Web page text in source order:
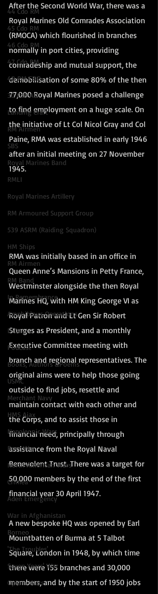
44 Cdo RM
45 Cdo RM
46 Cdo RM
47 Cdo RM
48 RM CDO
30 Cdo AU
Landing Craft
RM Airmen
SBS
Royal Marines Band
RMLI
Royal Marines Artillery
RM Armoured Support Group
539 ASRM (Raiding Squadron)
HM Ships
RM Airmen
RM Band
In Remembrance
Amphibious Operations
D Day
PodCast
Books, Authors &Poems
USMC
Merchant Navy
HMS Ajax
Napoleonic Wars
Boer War
North American Wars
Crimea
Aden Emergency
War in Afghanistan
Borneo
'The Troubles'
Seven Years' War
Opium Wars
After the Second World War, there was a
Royal Marines Old Comrades Association
(RMOCA) which flourished in branches
normally in port cities, providing
comradeship and mutual support, the
demobilisation of some 80% of the then
77,000 Royal Marines posed a challenge
to find employment on a huge scale. On
the initiative of Lt Col Nicol Gray and Col
Paine, RMA was established in early 1946
after an initial meeting on 27 November
1945.
RMA was initially based in an office in
Queen Anne’s Mansions in Petty France,
Westminster alongside the then Royal
Marines HQ, with HM King George VI as
Royal Patron and Lt Gen Sir Robert
Sturges as President, and a monthly
Executive Committee meeting with
branch and regional representatives. The
original aims were to help those going
outside to find jobs, resettle and
maintain contact with each other and
the Corps, and to assist those in
financial need, principally through
assistance from the Royal Naval
Benevolent Trust. There was a target for
50,000 members by the end of the first
financial year 30 April 1947.
A new bespoke HQ was opened by Earl
Mountbatten of Burma at 5 Talbot
Square, London in 1948, by which time
there were 155 branches and 30,000
members, and by the start of 1950 jobs